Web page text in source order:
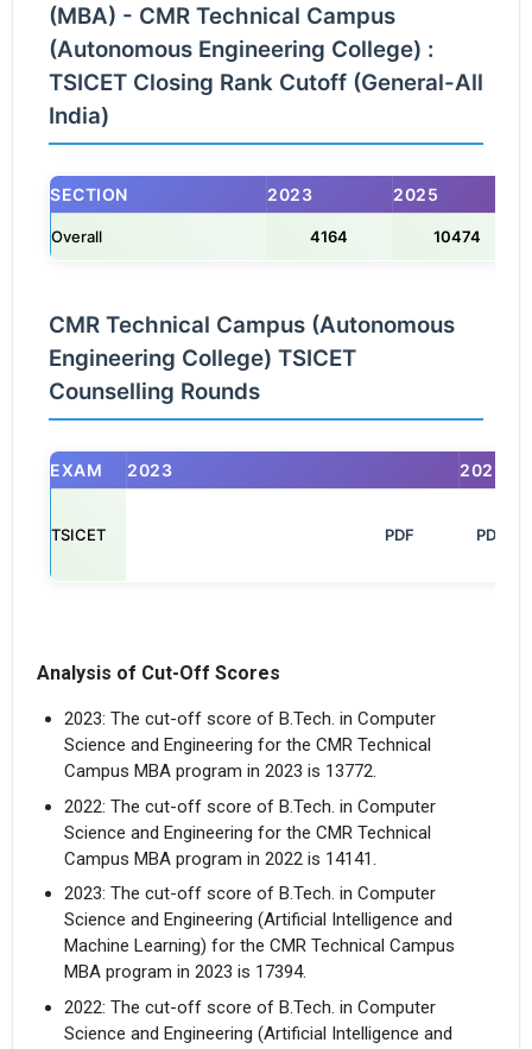
(MBA) - CMR Technical Campus
(Autonomous Engineering College) :
TSICET Closing Rank Cutoff (General-All
India)
SECTION 2023 2025
Overall 4164 10474
CMR Technical Campus (Autonomous
Engineering College) TSICET
Counselling Rounds
EXAM 2023 2025
TSICET PDF
Analysis of Cut-Off Scores
2023: The cut-off score of B.Tech. in Computer
Science and Engineering for the CMR Technical
Campus MBA program in 2023 is 13772.
2022: The cut-off score of B.Tech. in Computer
Science and Engineering for the CMR Technical
Campus MBA program in 2022 is 14141.
2023: The cut-off score of B.Tech. in Computer
Science and Engineering (Artificial Intelligence and
Machine Learning) for the CMR Technical Campus
MBA program in 2023 is 17394.
2022: The cut-off score of B.Tech. in Computer
Science and Engineering (Artificial Intelligence and